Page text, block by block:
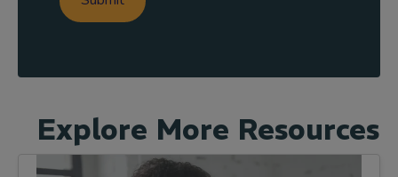
Explore More Resources